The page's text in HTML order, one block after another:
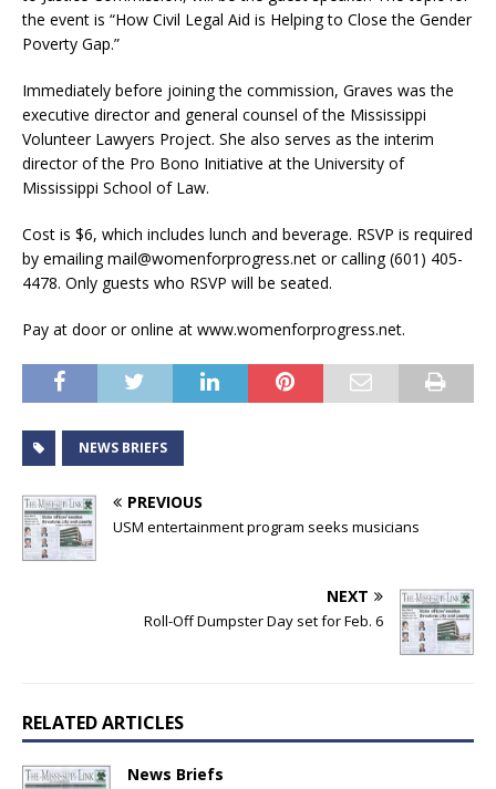
the event is “How Civil Legal Aid is Helping to Close the Gender
Poverty Gap.”
Immediately before joining the commission, Graves was the
executive director and general counsel of the Mississippi
Volunteer Lawyers Project. She also serves as the interim
director of the Pro Bono Initiative at the University of
Mississippi School of Law.
Cost is $6, which includes lunch and beverage. RSVP is required
by emailing mail@womenforprogress.net or calling (601) 405-
4478. Only guests who RSVP will be seated.
Pay at door or online at www.womenforprogress.net.
NEWS BRIEFS
PREVIOUS
USM entertainment program seeks musicians
NEXT
Roll-Off Dumpster Day set for Feb. 6
RELATED ARTICLES
News Briefs